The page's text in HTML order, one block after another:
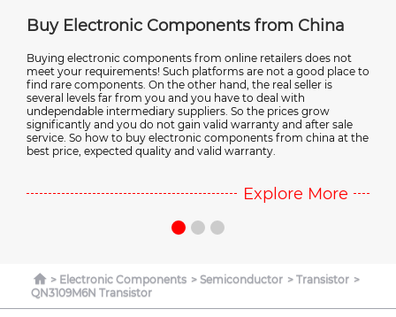
Components from China
components from online retailers does not
Such platforms are not a good place to
On the other hand, the real seller is
from you and you have to deal with
intermediary suppliers. So the prices grow
you do not gain valid warranty and after sale
to buy electronic components from china at the
quality and valid warranty.
Explore More
Electronic
Most of the world's
manufactured in
electronic components
electronic component
more about points and
Chinese electronic
Electronic Components Semiconductor
Transistor
QN3109M6N Transistor